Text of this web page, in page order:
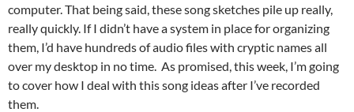
computer. That being said, these song sketches pile up really,
really quickly. If I didn’t have a system in place for organizing
them, I’d have hundreds of audio files with cryptic names all
over my desktop in no time. As promised, this week, I’m going
to cover how I deal with this song ideas after I’ve recorded
them.